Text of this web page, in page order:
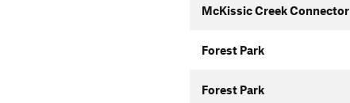
McKissic Creek Connector
Forest Park
Forest Park